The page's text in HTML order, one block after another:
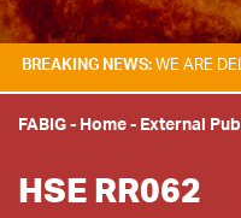
NEWS:WE ARE DELIGHTED
FABIG- Home- External
HSE RR062